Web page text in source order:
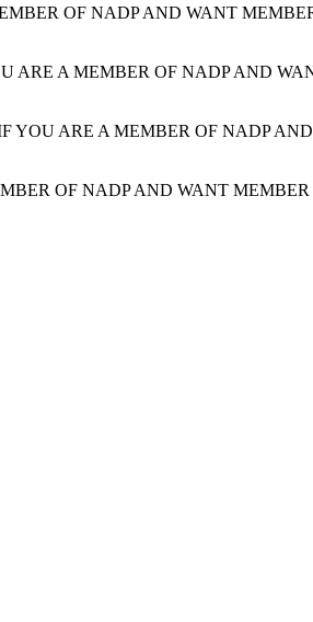
OF NADP AND WANT
ARE A MEMBER OF NADP AND
YOU ARE A MEMBER OF NADP
OF NADP AND WANT